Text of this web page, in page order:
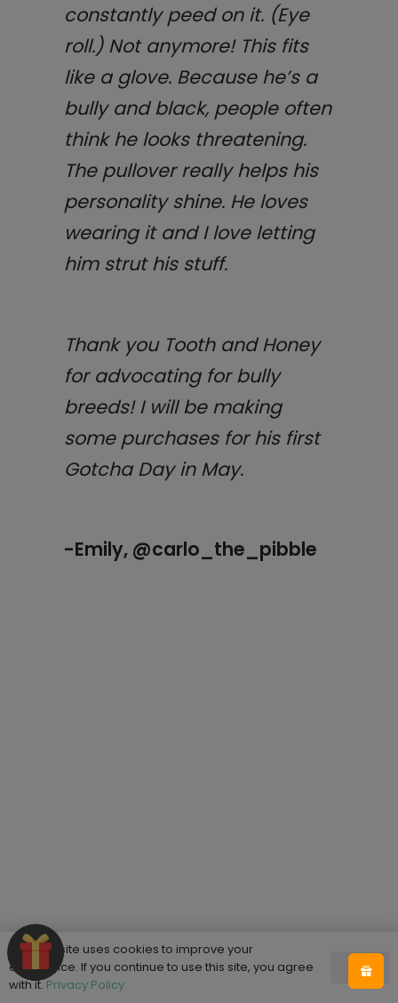
constantly peed on it. (Eye
roll.) Not anymore! This fits
like a glove. Because he’s a
bully and black, people often
think he looks threatening.
The pullover really helps his
personality shine. He loves
wearing it and I love letting
him strut his stuff.
Thank you Tooth and Honey
for advocating for bully
breeds! I will be making
some purchases for his first
Gotcha Day in May.
-Emily, @carlo_the_pibble
This website uses cookies to improve your
experience. If you continue to use this site, you agree
with it.Privacy Policy
Ok